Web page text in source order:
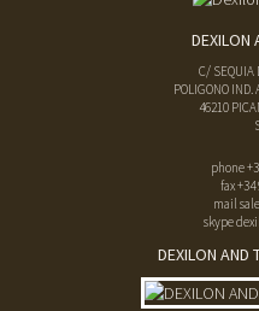
DEXILON
C/ SEQUIA
POLIGONO IND.
46210
phone
fax+34
mail
skype
DEXILON AND